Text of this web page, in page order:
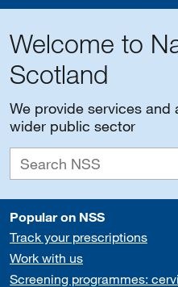
Welcome to
Scotland
We provide services and
wider public sector
Popular on NSS
Track your prescriptions
Work with us
Screening programmes: